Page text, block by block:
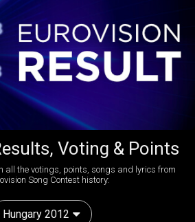
Voting & Points
all the votings, points, songs and lyrics from
Song Contest history:
Hungary 2012